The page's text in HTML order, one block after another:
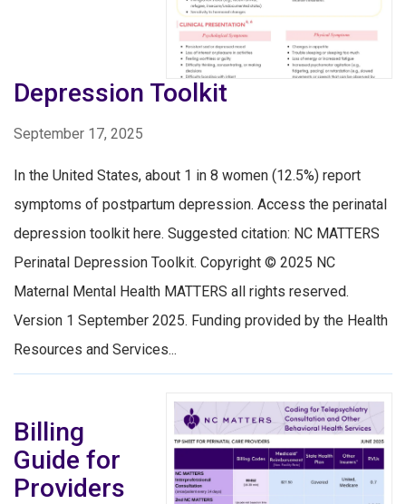
Depression Toolkit
September 17, 2025
In the United States, about 1 in 8 women (12.5%) report
symptoms of postpartum depression. Access the perinatal
depression toolkit here. Suggested citation: NC MATTERS
Perinatal Depression Toolkit. Copyright © 2025 NC
Maternal Mental Health MATTERS all rights reserved.
Version 1 September 2025. Funding provided by the Health
Resources and Services...
Billing
Guide for
Providers